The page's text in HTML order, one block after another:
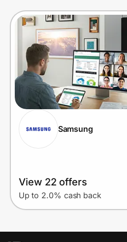
Samsung
View 22 offers
Up to 2.0% cash back